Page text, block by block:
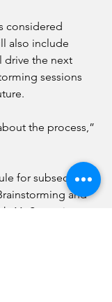
considered
also include
drive the next
sessions
the process,”
for subsequent
and
11, Scenario